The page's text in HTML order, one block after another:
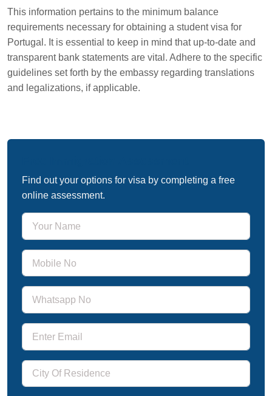
This information pertains to the minimum balance
requirements necessary for obtaining a student visa for
Portugal. It is essential to keep in mind that up-to-date and
transparent bank statements are vital. Adhere to the specific
guidelines set forth by the embassy regarding translations
and legalizations, if applicable.
Find out your options for visa by completing a free
online assessment.